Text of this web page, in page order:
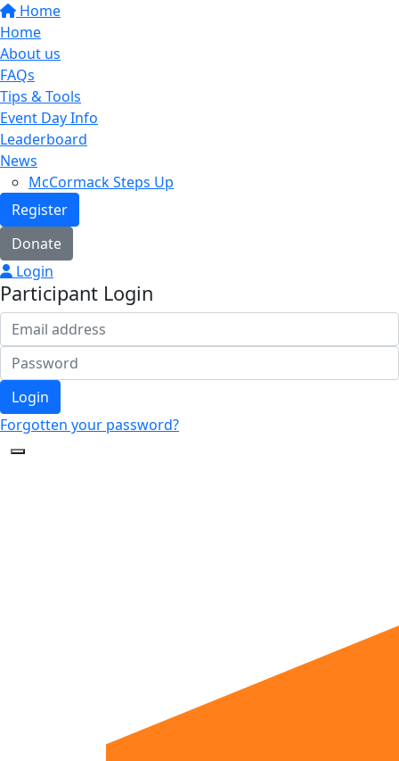
Home
Home
About us
FAQs
Tips & Tools
Event Day Info
Leaderboard
News
McCormack Steps Up
Register
Donate
Login
Participant Login
Login
Forgotten your password?